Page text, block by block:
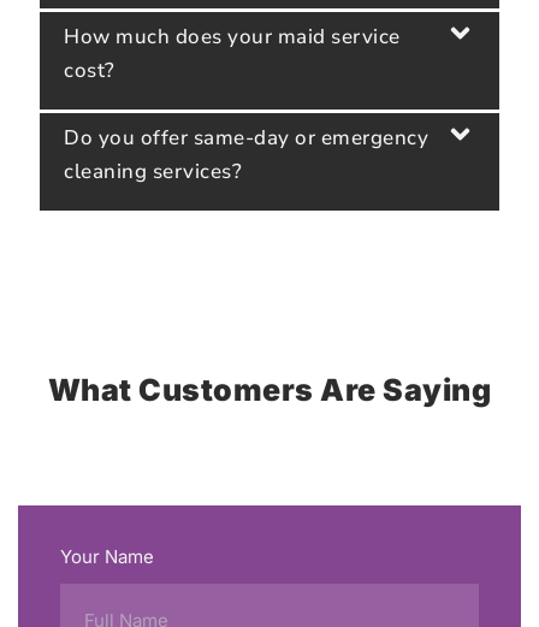
How much does your maid service
cost?
Do you offer same-day or emergency
cleaning services?
What Customers Are Saying
Your Name